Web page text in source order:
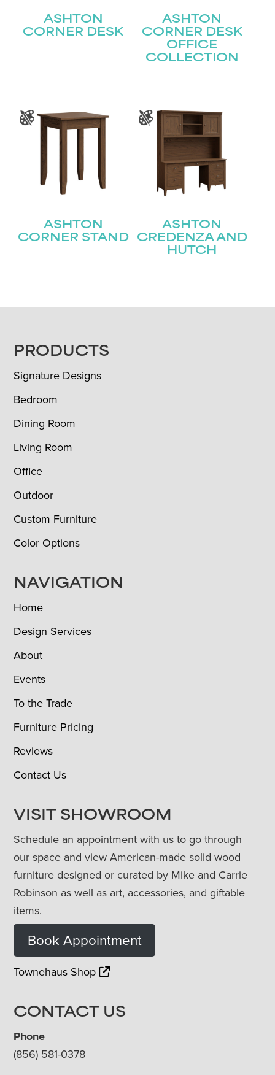
ASHTON
CORNER DESK
ASHTON
CORNER DESK
OFFICE
COLLECTION
ASHTON
CORNER STAND
ASHTON
CREDENZA AND
HUTCH
FOOTER
PRODUCTS
Signature Designs
Bedroom
Dining Room
Living Room
Office
Outdoor
Custom Furniture
Color Options
NAVIGATION
Home
Design Services
About
Events
To the Trade
Furniture Pricing
Reviews
Contact Us
VISIT SHOWROOM
Schedule an appointment with us to go through
our space and view American-made solid wood
furniture designed or curated by Mike and Carrie
Robinson as well as art, accessories, and giftable
items.
Book Appointment
Townehaus Shop
CONTACT US
Phone
(856) 581-0378